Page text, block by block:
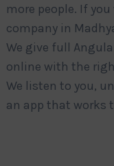
more people. If
company in
We give full
online with the
We listen to you,
an app that works